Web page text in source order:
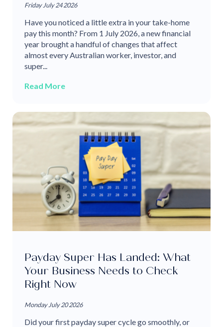
Friday July 24 2026
Have you noticed a little extra in your take-home
pay this month? From 1 July 2026, a new financial
year brought a handful of changes that affect
almost every Australian worker, investor, and
super...
Read More
Payday Super Has Landed: What
Your Business Needs to Check
Right Now
Monday July 20 2026
Did your first payday super cycle go smoothly, or